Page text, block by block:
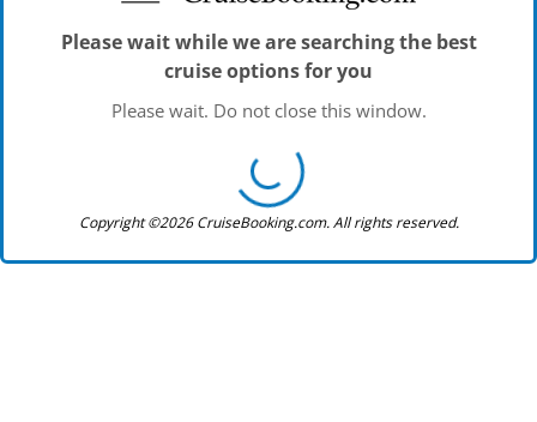
Please wait while we are searching the best
cruise options for you
Please wait. Do not close this window.
Copyright ©2026 CruiseBooking.com. All rights reserved.